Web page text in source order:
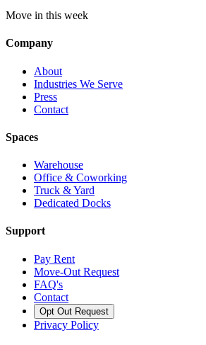
Move in this week
Company
About
Industries We Serve
Press
Contact
Spaces
Warehouse
Office & Coworking
Truck & Yard
Dedicated Docks
Support
Pay Rent
Move-Out Request
FAQ's
Contact
Opt Out Request
Privacy Policy